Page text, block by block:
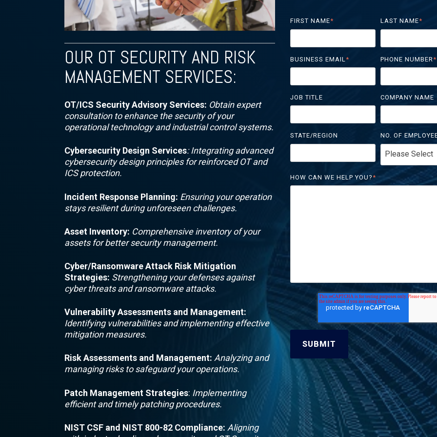
OUR OT SECURITY AND RISK
MANAGEMENT SERVICES:
OT/ICS Security Advisory Services: Obtain expert
consultation to enhance the security of your
operational technology and industrial control systems.
Cybersecurity Design Services: Integrating advanced
cybersecurity design principles for reinforced OT and
ICS protection.
Incident Response Planning: Ensuring your operation
stays resilient during unforeseen challenges.
Asset Inventory: Comprehensive inventory of your
assets for better security management.
Cyber/Ransomware Attack Risk Mitigation
Strategies: Strengthening your defenses against
cyber threats and ransomware attacks.
Vulnerability Assessments and Management:
Identifying vulnerabilities and implementing effective
mitigation measures.
Risk Assessments and Management: Analyzing and
managing risks to safeguard your operations.
Patch Management Strategies: Implementing
efficient and timely patching procedures.
NIST CSF and NIST 800-82 Compliance: Aligning
FIRST NAME* LAST NAME*
BUSINESS EMAIL * PHONE NUMBER*
JOB TITLE COMPANY NAME
STATE/REGION NO. OF
HOW CAN WE HELP YOU?*